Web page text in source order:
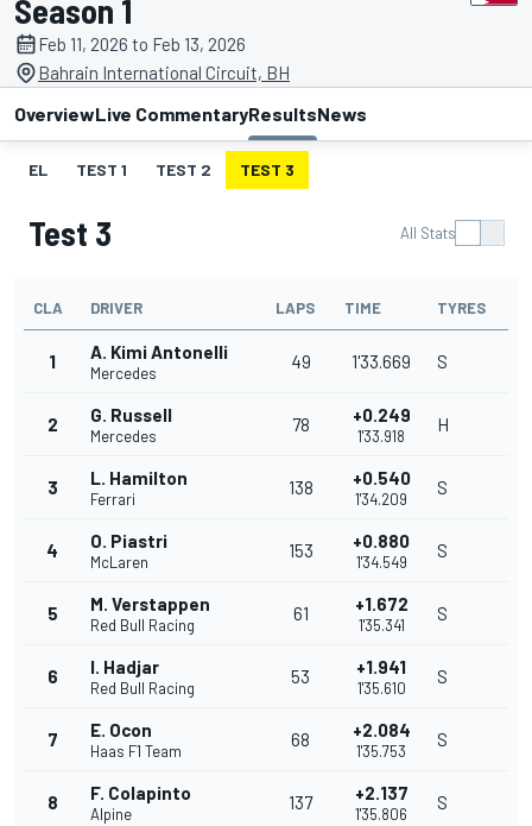
Season 1
Feb 11, 2026 to Feb 13, 2026
Bahrain International Circuit, BH
OverviewLive CommentaryResultsNews
EL TEST 1 TEST 2 TEST 3
Test 3 All Stats
CLA DRIVER LAPS TIME TYRES
1 A. Kimi Antonelli
Mercedes
49 1'33.669 S
2 G. Russell
Mercedes
78 +0.249
1'33.918
H
3 L. Hamilton
Ferrari
138 +0.540
1'34.209
S
4 O. Piastri
McLaren
153 +0.880
1'34.549
S
5 M. Verstappen
Red Bull Racing
61 +1.672
1'35.341
S
6 I. Hadjar
Red Bull Racing
53 +1.941
1'35.610
S
7 E. Ocon
Haas F1 Team
68 +2.084
1'35.753
S
8 F. Colapinto
Alpine
137 +2.137
1'35.806
S